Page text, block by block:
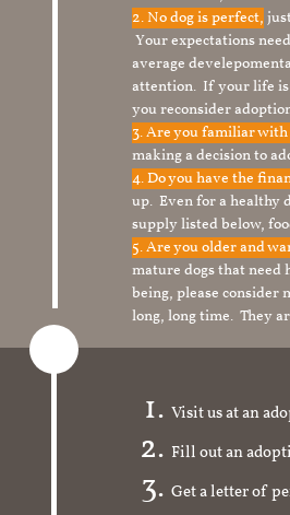
2. No dog is perfect,
Your expectations
average
attention. If your life is
you reconsider
3. Are you familiar
making a decision to
4. Do you have the
up. Even for a healthy
supply listed below,
5. Are you older and
mature dogs that need
being, please consider
long, long time. They
Visit us at an
Fill out an
Get a letter of